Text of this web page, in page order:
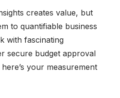
creates value, but
to quantifiable business
with fascinating
secure budget approval
your measurement